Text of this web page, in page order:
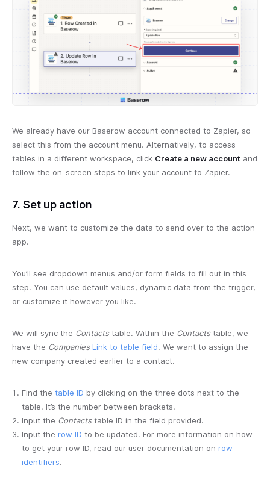
We already have our Baserow account connected to Zapier, so
select this from the account menu. Alternatively, to access
tables in a different workspace, click Create a new account and
follow the on-screen steps to link your account to Zapier.
7. Set up action
Next, we want to customize the data to send over to the action
app.
You’ll see dropdown menus and/or form fields to fill out in this
step. You can use default values, dynamic data from the trigger,
or customize it however you like.
We will sync the Contactstable. Within the Contactstable, we
have the Companies Link to table field. We want to assign the
new company created earlier to a contact.
Find the table ID by clicking on the three dots next to the
table. It’s the number between brackets.
Input the Contactstable ID in the field provided.
Input the row ID to be updated. For more information on how
to get your row ID, read our user documentation on row
identifiers.